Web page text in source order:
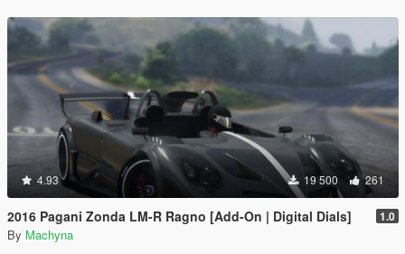
4.93 19 500 261
2016 Pagani Zonda LM-R Ragno [Add-On | Digital Dials] 1.0
By Machyna